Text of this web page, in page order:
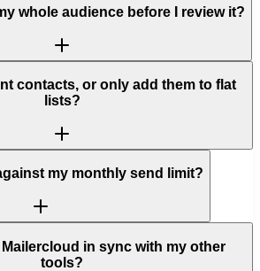
whole audience before I review it?
contacts, or only add them to flat
lists?
my monthly send limit?
in sync with my other
tools?